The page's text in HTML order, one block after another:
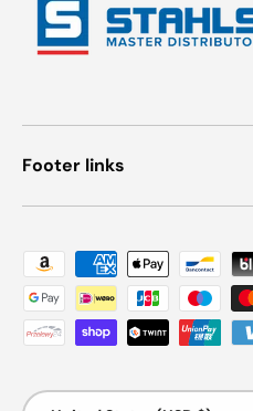
Footer links
Payment methods accepted
Country/Region